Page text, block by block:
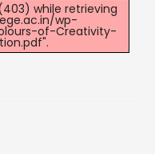
while retrieving
wp-
of-Creativity-